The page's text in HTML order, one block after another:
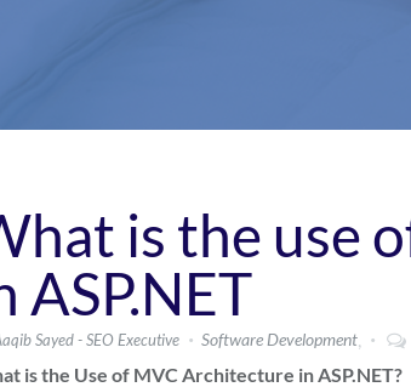
is the use
ASP.NET
Sayed - SEO Executive Software Development
is the Use of MVC Architecture in ASP.NET?